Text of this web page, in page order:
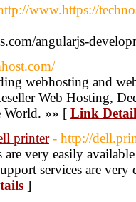
www.https://
angularjs-
webhosting and
Web Hosting,
World. »» [ Link
printer - http://
very easily
services are
]